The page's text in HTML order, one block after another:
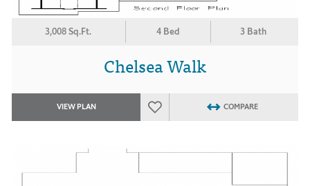
3,008 Sq.Ft. 4 Bed 3 Bath
Chelsea Walk
VIEW PLAN COMPARE